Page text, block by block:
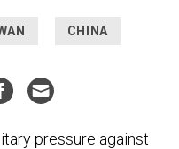
CHINA
pressure against